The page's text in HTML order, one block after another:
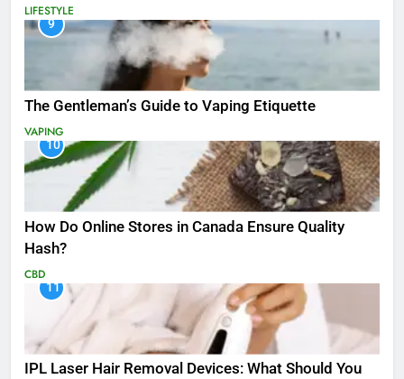
LIFESTYLE
9
The Gentleman’s Guide to Vaping Etiquette
VAPING
10
How Do Online Stores in Canada Ensure Quality
Hash?
CBD
11
IPL Laser Hair Removal Devices: What Should You